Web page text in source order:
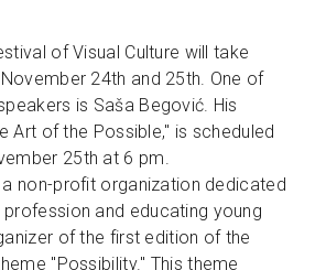
of Visual Culture will take
24th and 25th. One of
is Saša Begović. His
Art of the Possible," is scheduled
25th at 6 pm.
a non-profit organization dedicated
and educating young
of the first edition of the
"Possibility." This theme